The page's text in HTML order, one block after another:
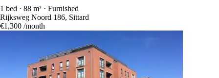
1 bed · 88 m² · Furnished
Rijksweg Noord 186, Sittard
€1,300 /month